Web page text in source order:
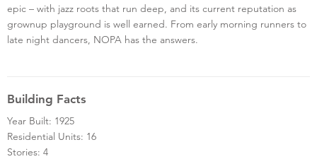
epic – with jazz roots that run deep, and its current reputation as
grownup playground is well earned. From early morning runners to
late night dancers, NOPA has the answers.
Building Facts
Year Built: 1925
Residential Units: 16
Stories: 4